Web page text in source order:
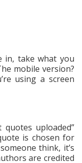
in, take what you
mobile version?
using a screen
uploaded”
is chosen for
think, it’s
are credited